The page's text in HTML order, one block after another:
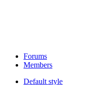
Forums
Members
Default style